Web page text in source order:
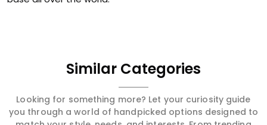
Similar Categories
Looking for something more? Let your curiosity guide
you through a world of handpicked options designed to